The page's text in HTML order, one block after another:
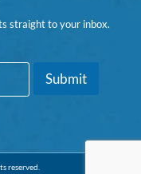
straight to your inbox.
Submit
reserved.